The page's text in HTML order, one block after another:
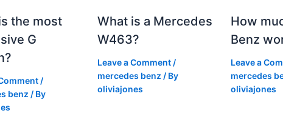
the most
G
/
benz / By
What is a Mercedes
W463?
Leave a Comment /
mercedes benz / By
oliviajones
How
Benz
Leave a
mercedes
oliviajones